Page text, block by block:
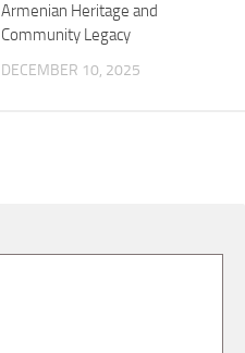
Armenian Heritage and
Community Legacy
DECEMBER 10, 2025